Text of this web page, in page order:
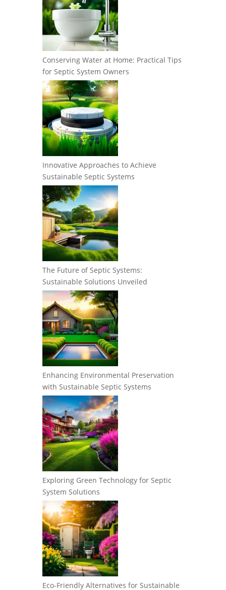
Conserving Water at Home: Practical Tips
for Septic System Owners
Innovative Approaches to Achieve
Sustainable Septic Systems
The Future of Septic Systems:
Sustainable Solutions Unveiled
Enhancing Environmental Preservation
with Sustainable Septic Systems
Exploring Green Technology for Septic
System Solutions
Eco-Friendly Alternatives for Sustainable